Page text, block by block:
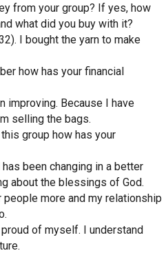
from your group? If yes, how
what did you buy with it?
I bought the yarn to make
how has your financial
improving. Because I have
selling the bags.
group how has your
been changing in a better
about the blessings of God.
people more and my relationship
of myself. I understand